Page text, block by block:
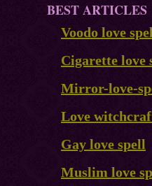
BEST ARTICLES
Voodo love
Cigarette love
Mirror-love-
Love
Gay love spell
Muslim love